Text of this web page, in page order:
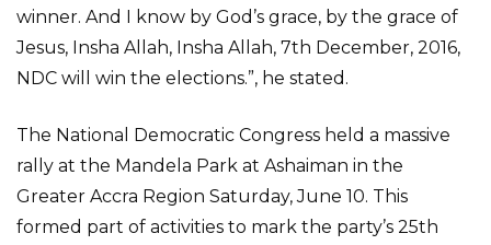
winner. And I know by God’s grace, by the grace of
Jesus, Insha Allah, Insha Allah, 7th December, 2016,
NDC will win the elections.”, he stated.
The National Democratic Congress held a massive
rally at the Mandela Park at Ashaiman in the
Greater Accra Region Saturday, June 10. This
formed part of activities to mark the party’s 25th